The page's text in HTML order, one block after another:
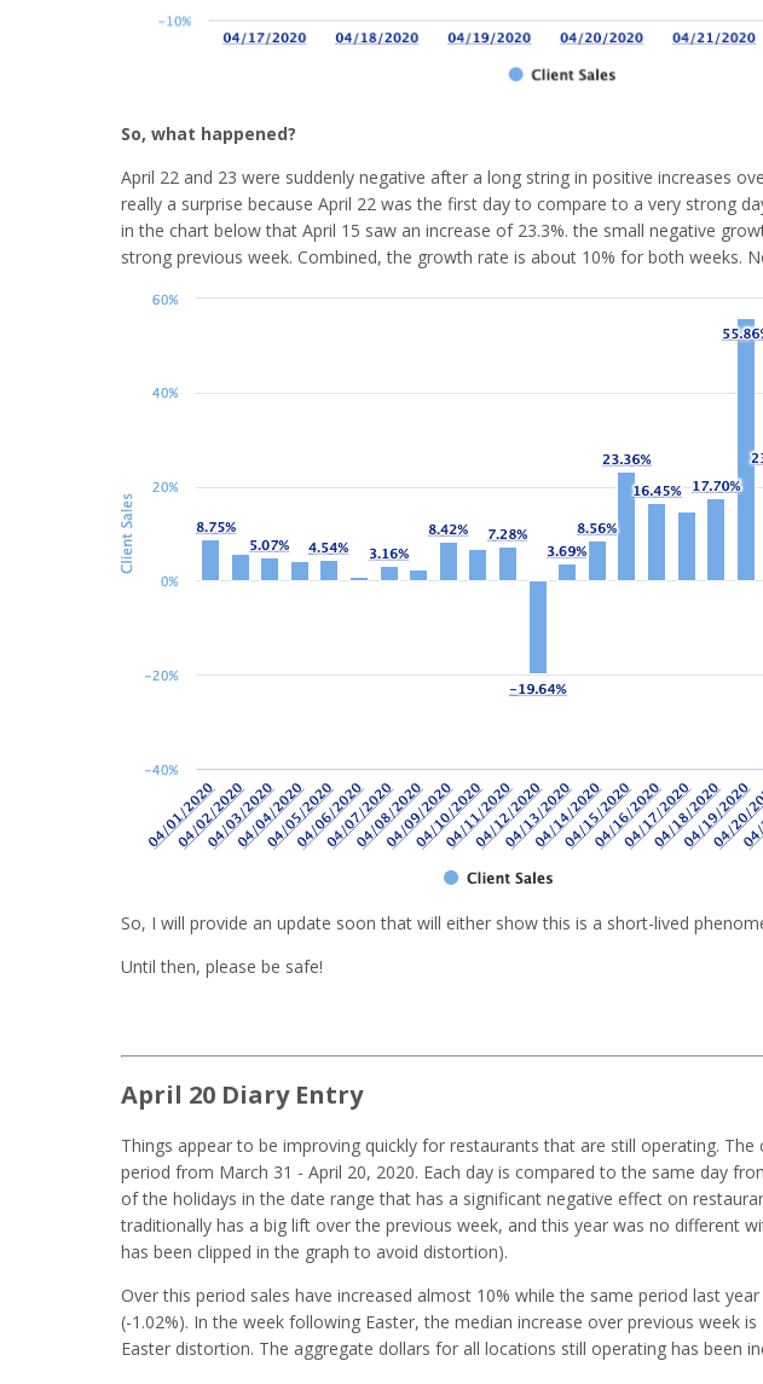
So, what happened?
April 22 and 23 were suddenly negative after a long string in positive increases
really a surprise because April 22 was the first day to compare to a very strong
in the chart below that April 15 saw an increase of 23.3%. the small negative
strong previous week. Combined, the growth rate is about 10% for both weeks.
So, I will provide an update soon that will either show this is a short-lived
Until then, please be safe!
April 20 Diary Entry
Things appear to be improving quickly for restaurants that are still operating.
period from March 31 - April 20, 2020. Each day is compared to the same day
of the holidays in the date range that has a significant negative effect on
traditionally has a big lift over the previous week, and this year was no different
has been clipped in the graph to avoid distortion).
Over this period sales have increased almost 10% while the same period last
(-1.02%). In the week following Easter, the median increase over previous week
Easter distortion. The aggregate dollars for all locations still operating has been